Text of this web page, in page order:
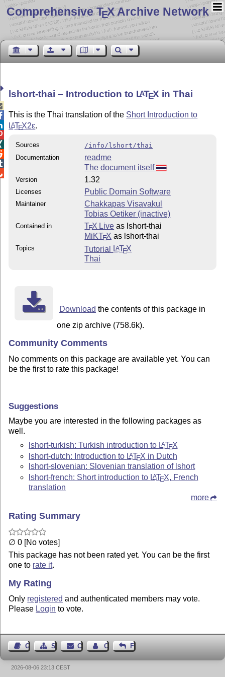
Comprehensive TEX Archive Network
lshort-thai – Introduction to LATEX in Thai
This is the Thai translation of the Short Introduction to
LATEX2ε.
Sources
/info/lshort/thai
Documentation
readme
The document itself
Version 1.32
Licenses Public Domain Software
Maintainer
Chakkapas Visavakul
Tobias Oetiker (inactive)
Contained in TEX Live as lshort-thai
MiKTEX as lshort-thai
Topics Tutorial LATEX
Thai
Download the contents of this package in
one zip archive (758.6k).
Community Comments
No comments on this package are available yet. You can
be the first to rate this package!
Suggestions
Maybe you are interested in the following packages as
well.
lshort-turkish: Turkish introduction to LATEX
lshort-dutch: Introduction to LATEX in Dutch
lshort-slovenian: Slovenian translation of lshort
lshort-french: Short introduction to LATEX, French
translation
more
Rating Summary
∅ 0 [No votes]
This package has not been rated yet. You can be the first
one to rate it.
My Rating
Only registered and authenticated members may vote.
Please Login to vote.
Guest BookSitemapContact Contact Author
Feedback
2026-08-06 23:13 CEST